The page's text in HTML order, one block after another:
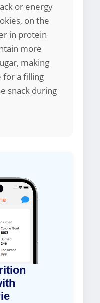
or energy
on the
in protein
more
making
for a filling
snack during